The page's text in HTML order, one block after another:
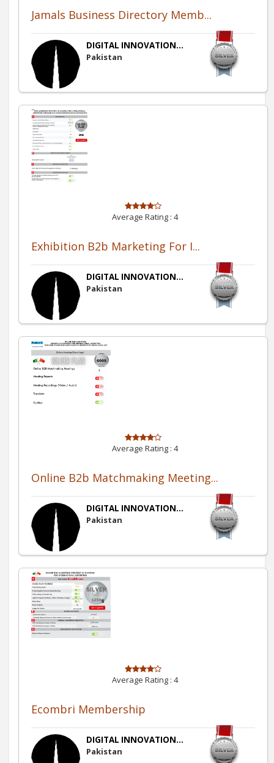
Jamals Business Directory Memb...
DIGITAL INNOVATION...
Pakistan
Average Rating : 4
Exhibition B2b Marketing For I...
DIGITAL INNOVATION...
Pakistan
Average Rating : 4
Online B2b Matchmaking Meeting...
DIGITAL INNOVATION...
Pakistan
Average Rating : 4
Ecombri Membership
DIGITAL INNOVATION...
Pakistan